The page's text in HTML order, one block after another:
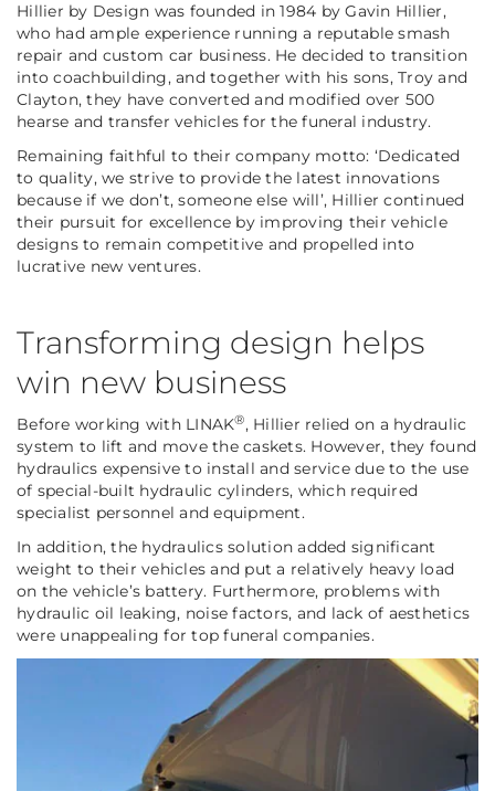
Hillier by Design was founded in 1984 by Gavin Hillier,
who had ample experience running a reputable smash
repair and custom car business. He decided to transition
into coachbuilding, and together with his sons, Troy and
Clayton, they have converted and modified over 500
hearse and transfer vehicles for the funeral industry.
Remaining faithful to their company motto: ‘Dedicated
to quality, we strive to provide the latest innovations
because if we don’t, someone else will’, Hillier continued
their pursuit for excellence by improving their vehicle
designs to remain competitive and propelled into
lucrative new ventures.
Transforming design helps
win new business
Before working with LINAK®, Hillier relied on a hydraulic
system to lift and move the caskets. However, they found
hydraulics expensive to install and service due to the use
of special-built hydraulic cylinders, which required
specialist personnel and equipment.
In addition, the hydraulics solution added significant
weight to their vehicles and put a relatively heavy load
on the vehicle’s battery. Furthermore, problems with
hydraulic oil leaking, noise factors, and lack of aesthetics
were unappealing for top funeral companies.